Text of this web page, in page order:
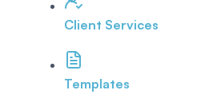
Client Services
Templates